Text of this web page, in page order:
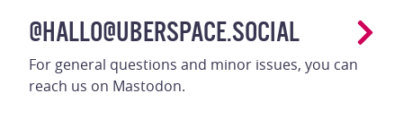
@HALLO@UBERSPACE.SOCIAL
For general questions and minor issues, you can
reach us on Mastodon.